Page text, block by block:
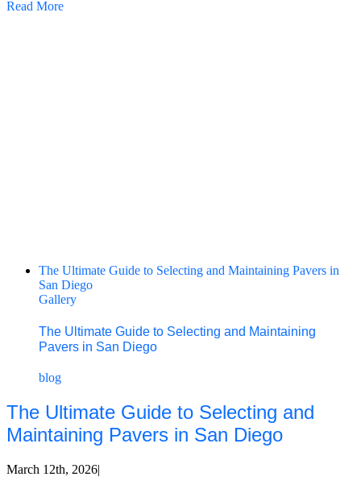
Read More
The Ultimate Guide to Selecting and Maintaining Pavers in
San Diego
Gallery
The Ultimate Guide to Selecting and Maintaining
Pavers in San Diego
blog
The Ultimate Guide to Selecting and
Maintaining Pavers in San Diego
March 12th, 2026|